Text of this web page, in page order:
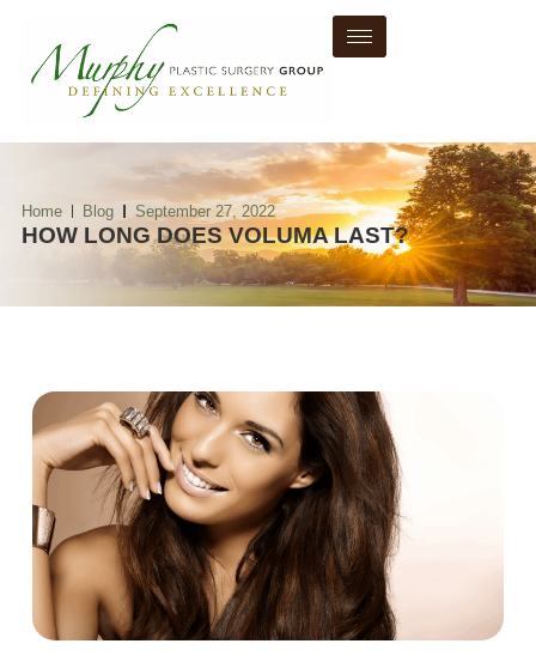
Home Blog September 27, 2022
HOW LONG DOES VOLUMA LAST?